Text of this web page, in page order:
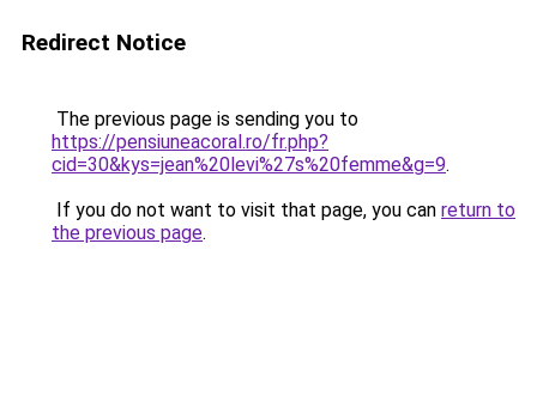
Redirect Notice
The previous page is sending you to
https://pensiuneacoral.ro/fr.php?
cid=30&kys=jean%20levi%27s%20femme&g=9.
If you do not want to visit that page, you can return to
the previous page.